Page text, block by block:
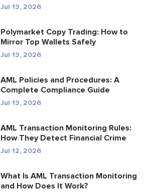
Jul 13, 2026
Polymarket Copy Trading: How to
Mirror Top Wallets Safely
Jul 13, 2026
AML Policies and Procedures: A
Complete Compliance Guide
Jul 13, 2026
AML Transaction Monitoring Rules:
How They Detect Financial Crime
Jul 12, 2026
What Is AML Transaction Monitoring
and How Does It Work?